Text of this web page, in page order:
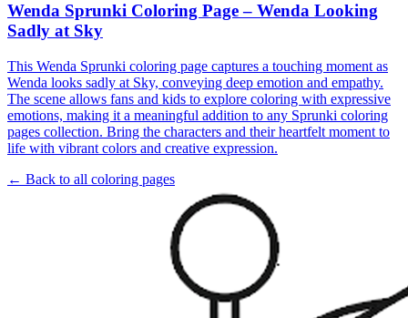
Wenda Sprunki Coloring Page – Wenda Looking
Sadly at Sky
This Wenda Sprunki coloring page captures a touching moment as
Wenda looks sadly at Sky, conveying deep emotion and empathy.
The scene allows fans and kids to explore coloring with expressive
emotions, making it a meaningful addition to any Sprunki coloring
pages collection. Bring the characters and their heartfelt moment to
life with vibrant colors and creative expression.
← Back to all coloring pages